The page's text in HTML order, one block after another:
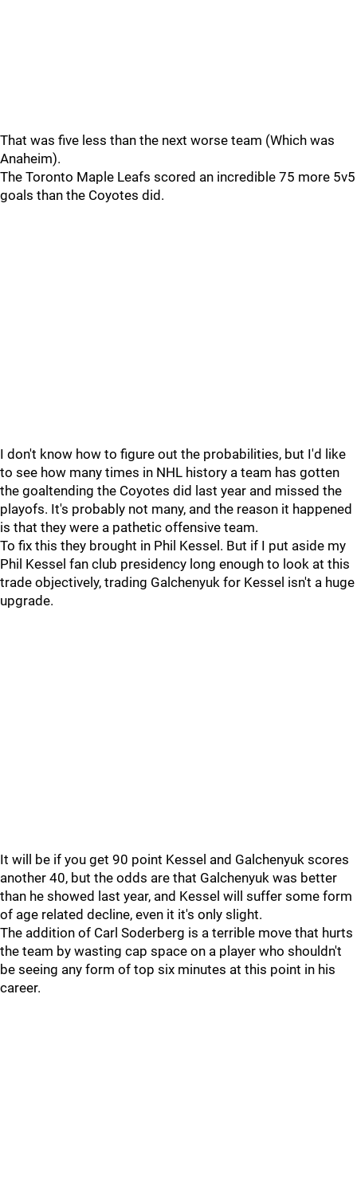
That was five less than the next worse team (Which was
Anaheim).
The Toronto Maple Leafs scored an incredible 75 more 5v5
goals than the Coyotes did.
I don't know how to figure out the probabilities, but I'd like
to see how many times in NHL history a team has gotten
the goaltending the Coyotes did last year and missed the
playofs. It's probably not many, and the reason it happened
is that they were a pathetic offensive team.
To fix this they brought in Phil Kessel. But if I put aside my
Phil Kessel fan club presidency long enough to look at this
trade objectively, trading Galchenyuk for Kessel isn't a huge
upgrade.
It will be if you get 90 point Kessel and Galchenyuk scores
another 40, but the odds are that Galchenyuk was better
than he showed last year, and Kessel will suffer some form
of age related decline, even it it's only slight.
The addition of Carl Soderberg is a terrible move that hurts
the team by wasting cap space on a player who shouldn't
be seeing any form of top six minutes at this point in his
career.